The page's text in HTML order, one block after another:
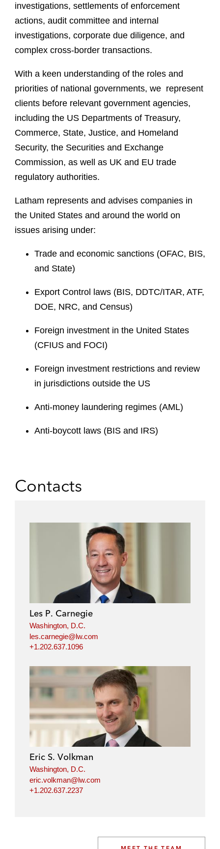
investigations, settlements of enforcement
actions, audit committee and internal
investigations, corporate due diligence, and
complex cross-border transactions.
With a keen understanding of the roles and
priorities of national governments, we represent
clients before relevant government agencies,
including the US Departments of Treasury,
Commerce, State, Justice, and Homeland
Security, the Securities and Exchange
Commission, as well as UK and EU trade
regulatory authorities.
Latham represents and advises companies in
the United States and around the world on
issues arising under:
Trade and economic sanctions (OFAC, BIS,
and State)
Export Control laws (BIS, DDTC/ITAR, ATF,
DOE, NRC, and Census)
Foreign investment in the United States
(CFIUS and FOCI)
Foreign investment restrictions and review
in jurisdictions outside the US
Anti-money laundering regimes (AML)
Anti-boycott laws (BIS and IRS)
Contacts
Les P. Carnegie
Washington, D.C.
les.carnegie@lw.com
+1.202.637.1096
Eric S. Volkman
Washington, D.C.
eric.volkman@lw.com
+1.202.637.2237